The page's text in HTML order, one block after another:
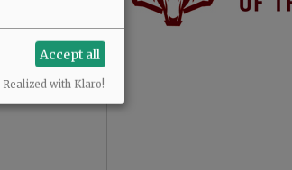
Accept all
Realized with Klaro!